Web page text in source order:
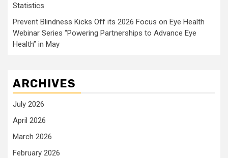
Statistics
Prevent Blindness Kicks Off its 2026 Focus on Eye Health
Webinar Series “Powering Partnerships to Advance Eye
Health” in May
ARCHIVES
July 2026
April 2026
March 2026
February 2026